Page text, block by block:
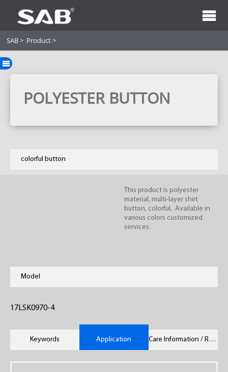
SAB> Product>
POLYESTER BUTTON
colorful button
This product is polyester
material, multi-layer shirt
button, colorful, Available in
various colors customized
services.
Model
17LSK0970-4
Keywords Application Care Information / Remarks